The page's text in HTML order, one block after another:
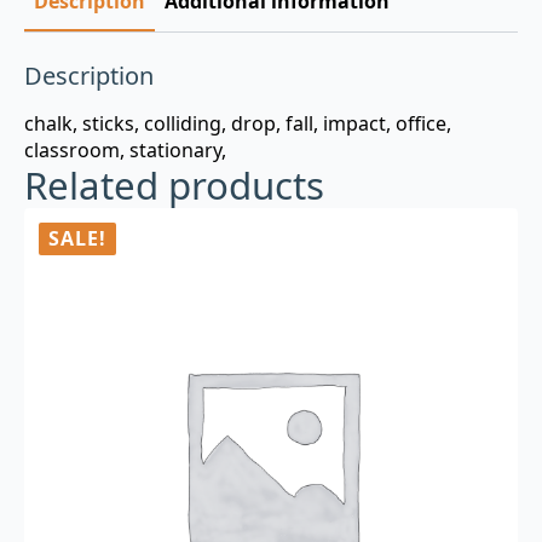
Description
chalk, sticks, colliding, drop, fall, impact, office,
classroom, stationary,
Related products
SALE!